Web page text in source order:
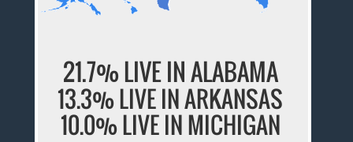
21.7% LIVE IN ALABAMA
13.3% LIVE IN ARKANSAS
10.0% LIVE IN MICHIGAN